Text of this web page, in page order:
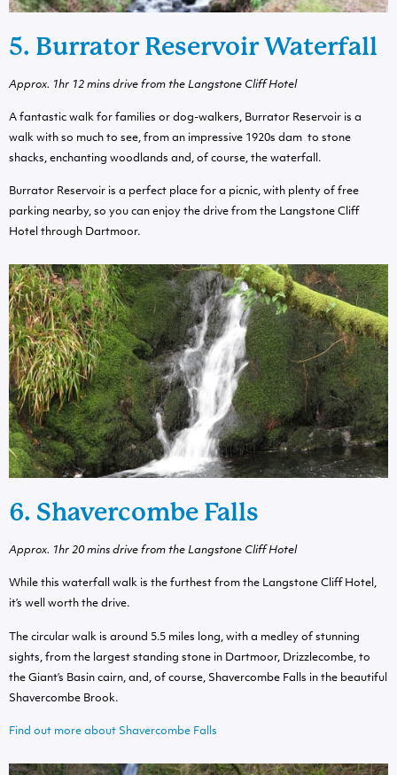
5. Burrator Reservoir Waterfall
Approx. 1hr 12 mins drive from the Langstone Cliff Hotel
A fantastic walk for families or dog-walkers, Burrator Reservoir is a
walk with so much to see, from an impressive 1920s dam to stone
shacks, enchanting woodlands and, of course, the waterfall.
Burrator Reservoir is a perfect place for a picnic, with plenty of free
parking nearby, so you can enjoy the drive from the Langstone Cliff
Hotel through Dartmoor.
6. Shavercombe Falls
Approx. 1hr 20 mins drive from the Langstone Cliff Hotel
While this waterfall walk is the furthest from the Langstone Cliff Hotel,
it’s well worth the drive.
The circular walk is around 5.5 miles long, with a medley of stunning
sights, from the largest standing stone in Dartmoor, Drizzlecombe, to
the Giant’s Basin cairn, and, of course, Shavercombe Falls in the beautiful
Shavercombe Brook.
Find out more about Shavercombe Falls